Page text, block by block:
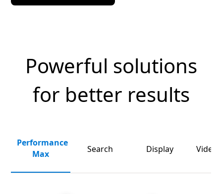
Powerful solutions
for better results
Performance
Max
Search Display Video